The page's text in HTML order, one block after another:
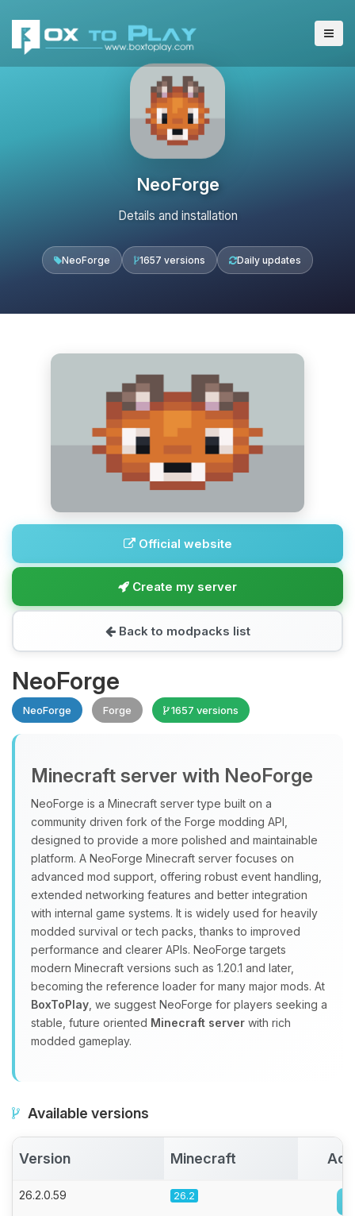
NeoForge
Details and installation
NeoForge 1657 versions Daily updates
Official website
Create my server
Back to modpacks list
NeoForge
NeoForge Forge 1657 versions
Minecraft server with NeoForge
NeoForge is a Minecraft server type built on a
community driven fork of the Forge modding API,
designed to provide a more polished and maintainable
platform. A NeoForge Minecraft server focuses on
advanced mod support, offering robust event handling,
extended networking features and better integration
with internal game systems. It is widely used for heavily
modded survival or tech packs, thanks to improved
performance and clearer APIs. NeoForge targets
modern Minecraft versions such as 1.20.1 and later,
becoming the reference loader for many major mods. At
BoxToPlay , we suggest NeoForge for players seeking a
stable, future oriented Minecraft server with rich
modded gameplay.
Available versions
Version Minecraft
26.2.0.59 26.2
Yay, finally someone to talk to! I’m
Choupy, your little BoxToPlay
assistant. Tell me what you need,
and I’ll wiggle my tiny circuits to help
you.
08/10/2026, 07:46 PM